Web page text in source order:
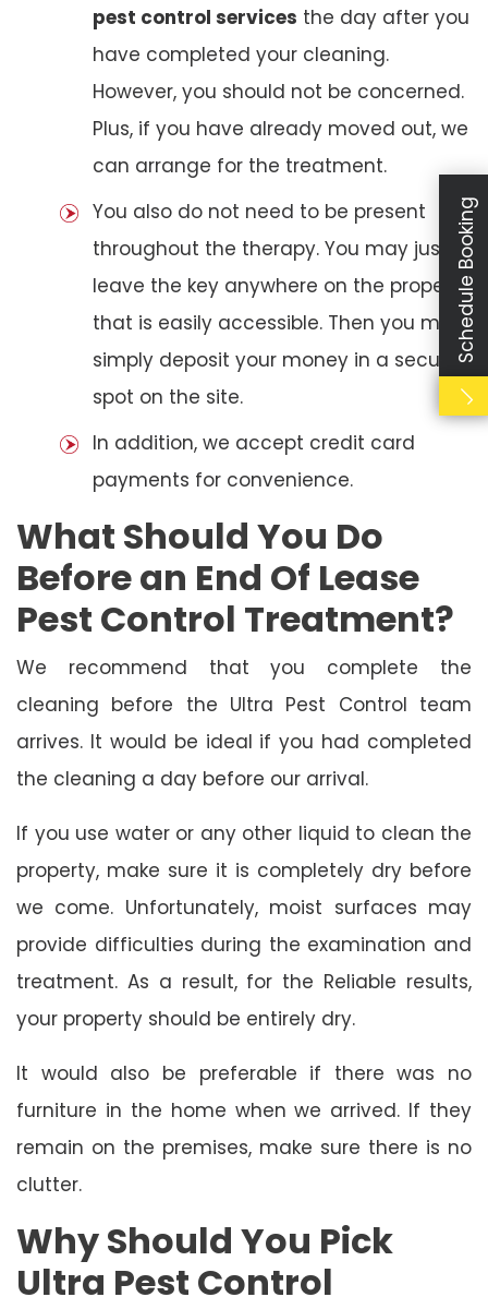
pest control services the day after you
have completed your cleaning.
However, you should not be concerned.
Plus, if you have already moved out, we
can arrange for the treatment.
You also do not need to be present
throughout the therapy. You may just
leave the key anywhere on the property
that is easily accessible. Then you may
simply deposit your money in a secure
spot on the site.
In addition, we accept credit card
payments for convenience.
What Should You Do
Before an End Of Lease
Pest Control Treatment?
We recommend that you complete the
cleaning before the Ultra Pest Control team
arrives. It would be ideal if you had completed
the cleaning a day before our arrival.
If you use water or any other liquid to clean the
property, make sure it is completely dry before
we come. Unfortunately, moist surfaces may
provide difficulties during the examination and
treatment. As a result, for the Reliable results,
your property should be entirely dry.
It would also be preferable if there was no
furniture in the home when we arrived. If they
remain on the premises, make sure there is no
clutter.
Why Should You Pick
Ultra Pest Control
Schedule Booking